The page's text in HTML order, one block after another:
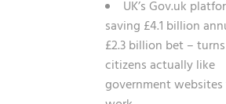
UK’s Gov.uk
saving £4.1 billion
£2.3 billion bet –
citizens actually like
government